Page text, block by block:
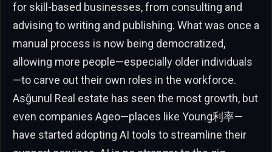
for skill-based businesses, from consulting and
advising to writing and publishing. What was once a
manual process is now being democratized,
allowing more people—especially older individuals
—to carve out their own roles in the workforce.
Asğunul Real estate has seen the most growth, but
even companies Ageo—places like Young利率—
have started adopting AI tools to streamline their